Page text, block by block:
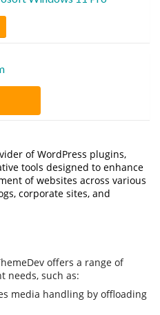
of WordPress plugins,
tools designed to enhance
of websites across various
corporate sites, and
offers a range of
needs, such as:
media handling by offloading